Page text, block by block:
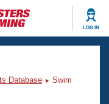
LOG IN
Database
Swim